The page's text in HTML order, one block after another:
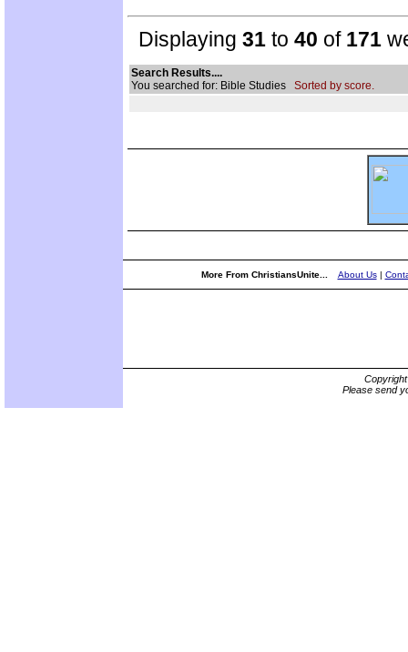
Displaying 31 to 40 of 171
Search Results....
You searched for: Bible Studies Sorted by score.
More From ChristiansUnite... About Us|
Please send